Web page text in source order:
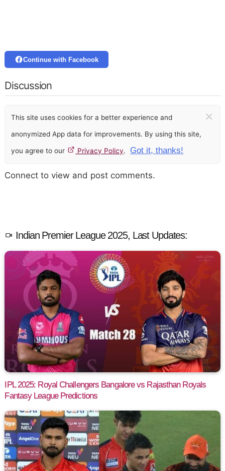
Continue with Facebook
Discussion
This site uses cookies for a better experience and
anonymized App data for improvements. By using this site,
you agree to our Privacy Policy. Got it, thanks!
×
Connect to view and post comments.
Indian Premier League 2025, Last Updates:
IPL 2025: Royal Challengers Bangalore vs Rajasthan Royals
Fantasy League Predictions